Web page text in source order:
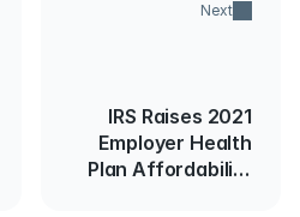
Next
IRS Raises 2021
Employer Health
Plan Affordability